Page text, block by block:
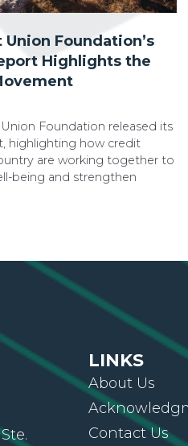
Foundation’s
Highlights the
Foundation released its
highlighting how credit
are working together to
being and strengthen
LINKS
About Us
Contact Us